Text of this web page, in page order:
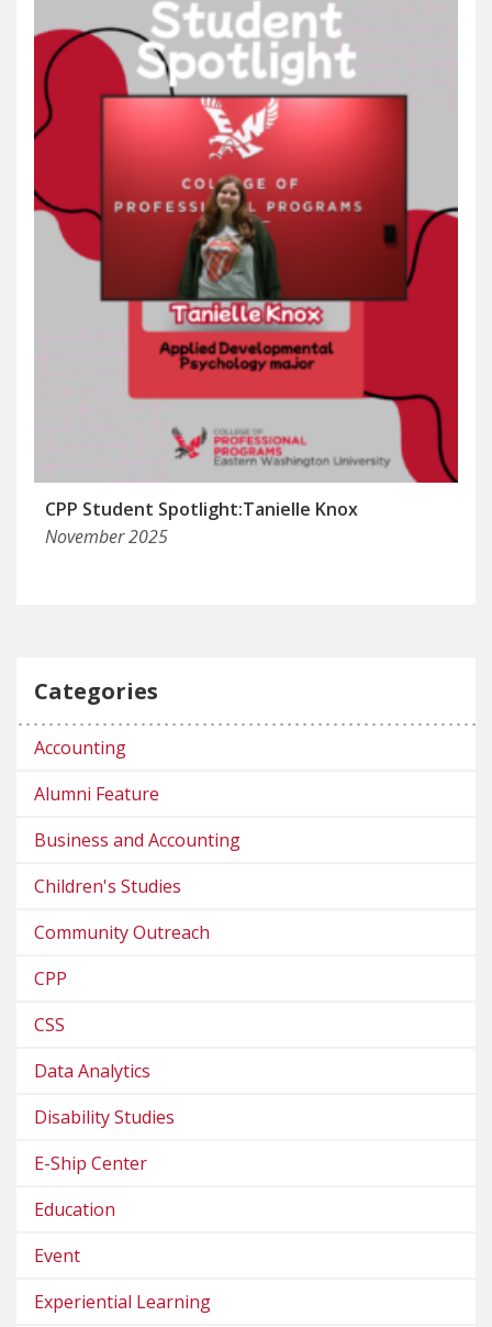
CPP Student Spotlight:Tanielle Knox
November 2025
Categories
Accounting
Alumni Feature
Business and Accounting
Children's Studies
Community Outreach
CPP
CSS
Data Analytics
Disability Studies
E-Ship Center
Education
Event
Experiential Learning